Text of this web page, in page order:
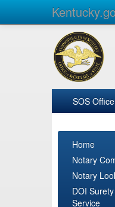
SOS Office
Home
Notary
Notary
DOI
Service